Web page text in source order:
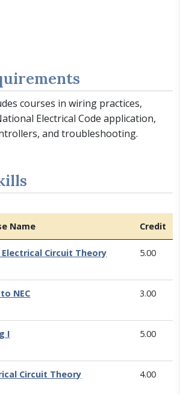
courses in wiring practices,
Electrical Code application,
and troubleshooting.
Name Credit
Electrical Circuit Theory 5.00
NEC 3.00
I 5.00
Circuit Theory 4.00